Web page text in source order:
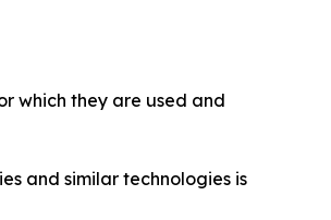
which they are used and
and similar technologies is